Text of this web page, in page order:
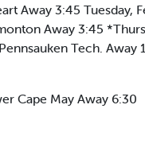
Away 3:45 Tuesday,
Away 3:45
Tech.
Cape May Away 6:30